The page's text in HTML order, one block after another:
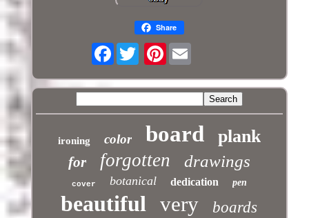
Share
Facebook Pinterest
ironing color board plank
for forgotten drawings
cover botanical dedication pen
beautiful very boards